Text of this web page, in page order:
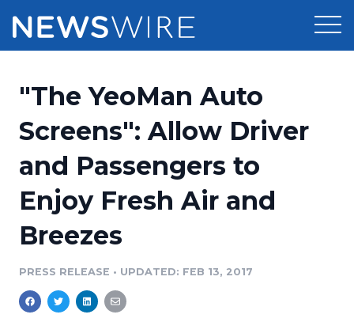
Press Release Distribution
Press Release Optimizer
Media Suite
Media Monitoring
Pricing
Customer Stories
Resources
Education
Blog
PR & Earned Media Planner
Newsroom
Log In
"The YeoMan Auto
Screens": Allow Driver
and Passengers to
Enjoy Fresh Air and
Breezes
PRESS RELEASE • UPDATED: FEB 13, 2017